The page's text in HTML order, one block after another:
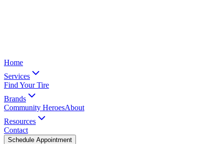
Home
Services
Find Your Tire
Brands
Community HeroesAbout
Resources
Contact
Schedule Appointment